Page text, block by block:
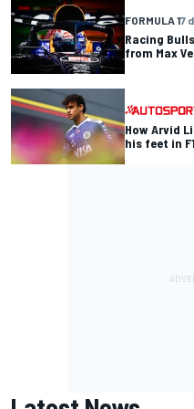
FORMULA 17 d
Racing
from Max
How Arvid
his feet in F1